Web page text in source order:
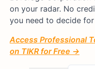
on your radar. No
you need to decide
Access Professional
on TIKR for Free →